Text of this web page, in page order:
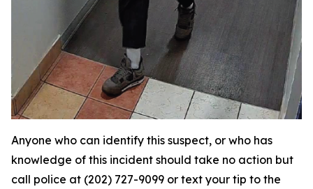
Anyone who can identify this suspect, or who has
knowledge of this incident should take no action but
call police at (202) 727-9099 or text your tip to the